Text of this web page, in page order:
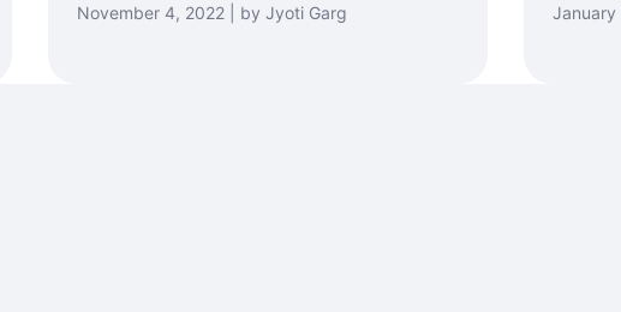
November 4, 2022 | by Jyoti Garg January